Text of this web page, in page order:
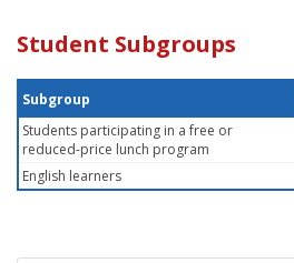
Student Subgroups
Subgroup
Students participating in a free or
reduced-price lunch program
English learners